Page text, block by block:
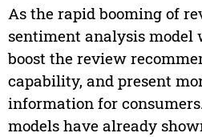
As the rapid booming of
sentiment analysis
boost the review
capability, and present
information for
models have already